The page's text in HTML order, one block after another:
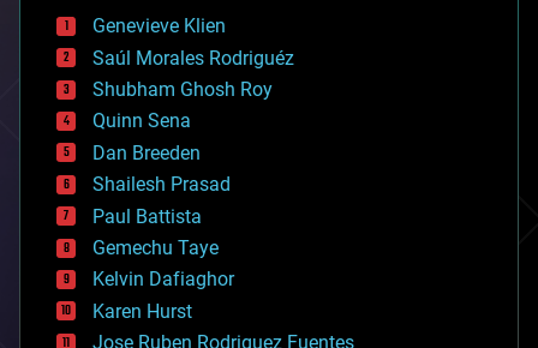
bees
big data
bioengineering
biological
bionic
bioprinting
biotech/medical
bitcoin
blockchains
business
chemistry
climatology
complex systems
computing
Genevieve Klien
Saúl Morales Rodriguéz
Shubham Ghosh Roy
Quinn Sena
Dan Breeden
Shailesh Prasad
Paul Battista
Gemechu Taye
Kelvin Dafiaghor
Karen Hurst
Jose Ruben Rodriguez Fuentes